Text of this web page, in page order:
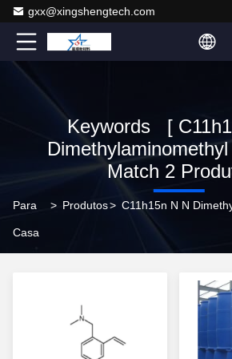
gxx@xingshengtech.com
Keywords [
Match 2
Para
Casa
> Produtos>